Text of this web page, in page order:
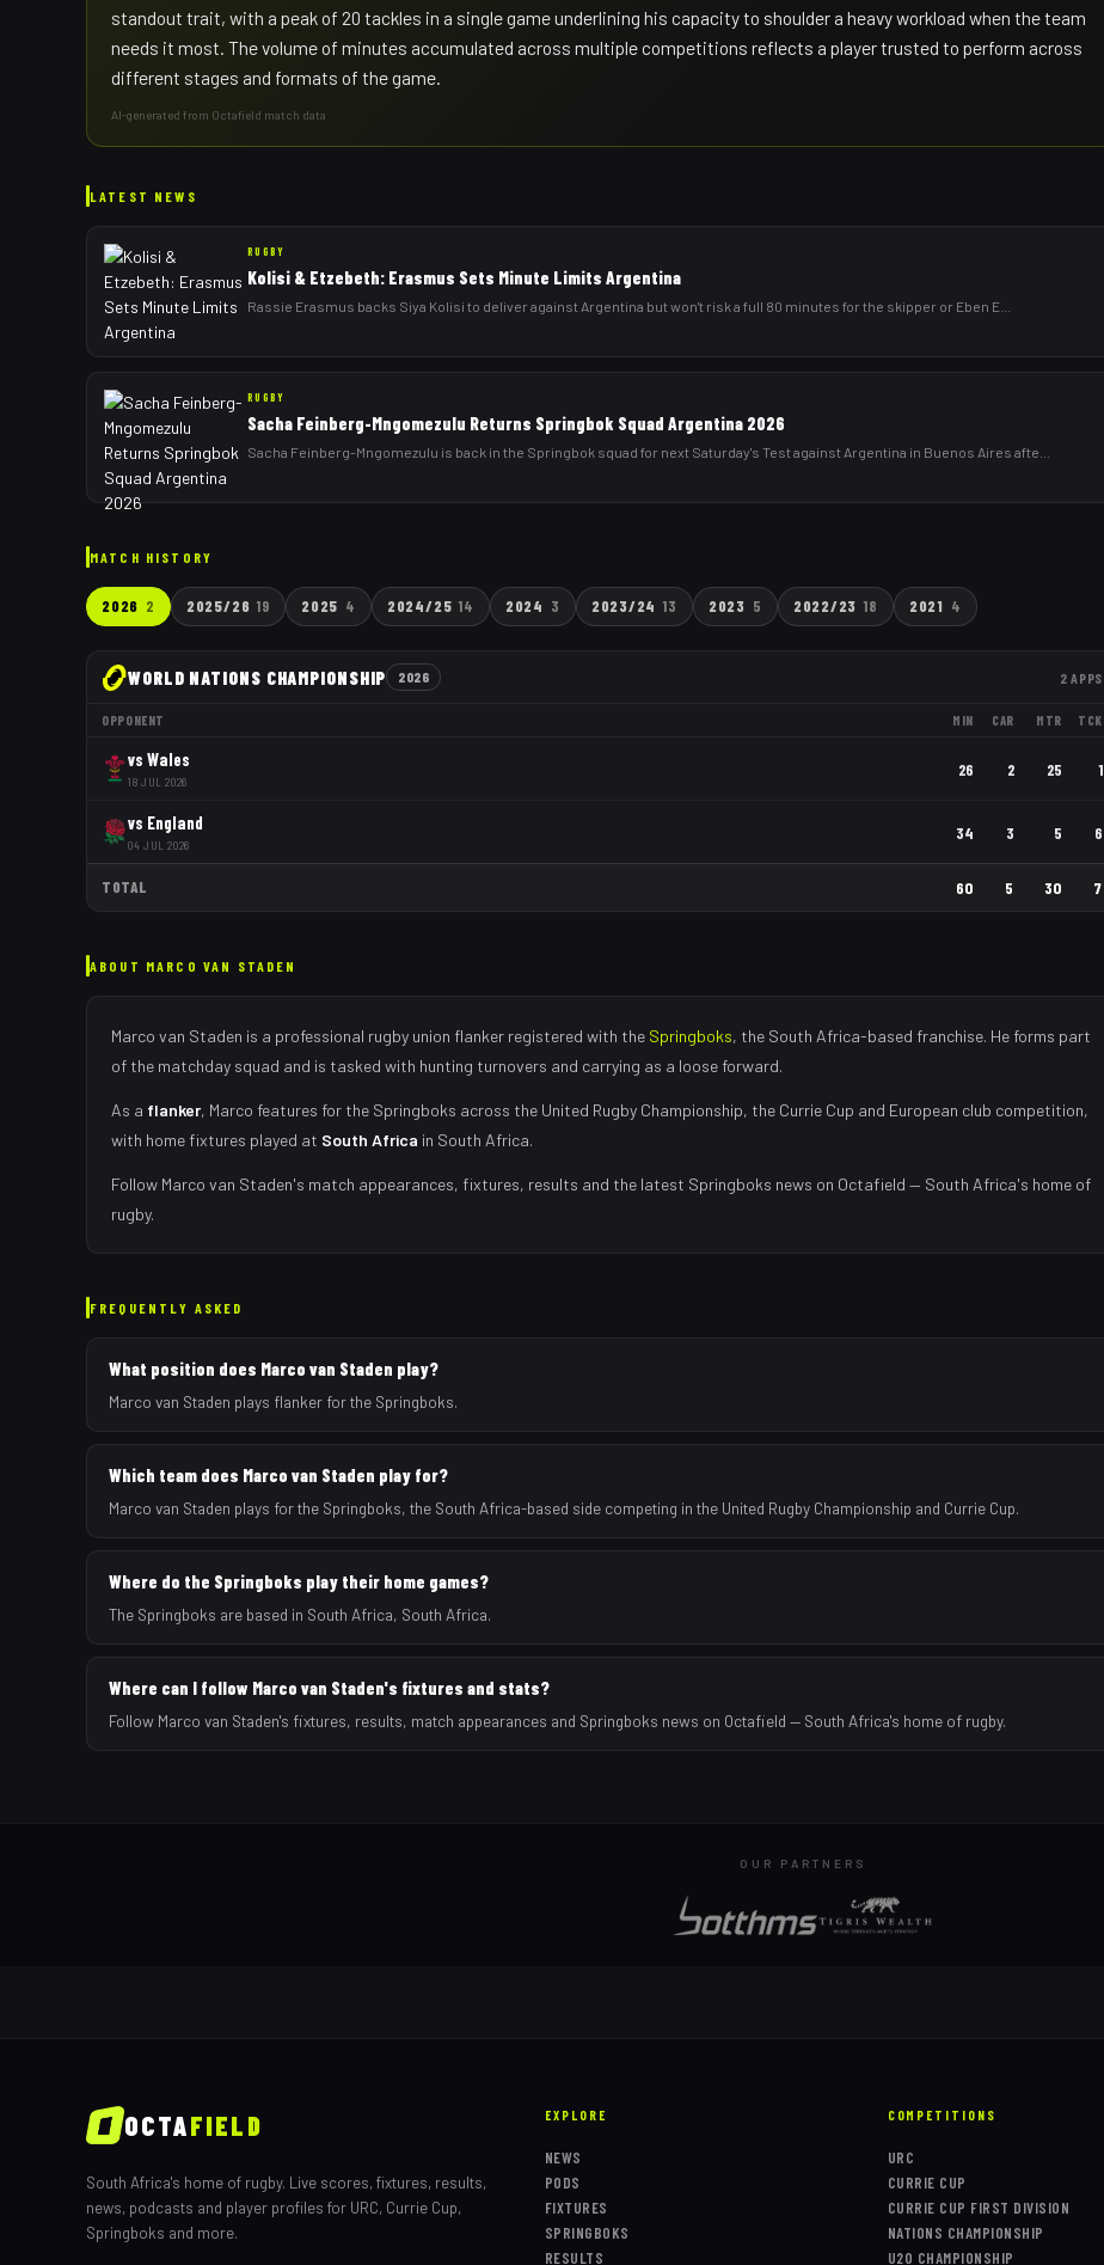
standout trait, with a peak of 20 tackles in a single game underlining his capacity to shoulder a heavy workload when the team
needs it most. The volume of minutes accumulated across multiple competitions reflects a player trusted to perform across
different stages and formats of the game.
AI-generated from Octafield match data
LATEST NEWS
RUGBY
Kolisi & Etzebeth: Erasmus Sets Minute Limits Argentina
Rassie Erasmus backs Siya Kolisi to deliver against Argentina but won't risk a full 80 minutes for the skipper or Eben E
RUGBY
Sacha Feinberg-Mngomezulu Returns Springbok Squad Argentina 2026
Sacha Feinberg-Mngomezulu is back in the Springbok squad for next Saturday's Test against Argentina in Buenos Aires afte
MATCH HISTORY
2026 2 2025/26 19 2025 4 2024/25 14 2024 3 2023/24 13 2023 5 2022/23 18 2021 4
WORLD NATIONS CHAMPIONSHIP 2026 2 APPS
OPPONENT MIN CAR MTR TCK
vs Wales
18 JUL 2026
26 2 25 1
vs England
04 JUL 2026
34 3 5 6
TOTAL 60 5 30 7
ABOUT MARCO VAN STADEN
Marco van Staden is a professional rugby union flanker registered with the Springboks, the South Africa-based franchise. He forms part
of the matchday squad and is tasked with hunting turnovers and carrying as a loose forward.
As a flanker, Marco features for the Springboks across the United Rugby Championship, the Currie Cup and European club competition,
with home fixtures played at South Africa in South Africa.
Follow Marco van Staden's match appearances, fixtures, results and the latest Springboks news on Octafield — South Africa's home of
rugby.
FREQUENTLY ASKED
What position does Marco van Staden play?
Marco van Staden plays flanker for the Springboks.
Which team does Marco van Staden play for?
Marco van Staden plays for the Springboks, the South Africa-based side competing in the United Rugby Championship and Currie Cup.
Where do the Springboks play their home games?
The Springboks are based in South Africa, South Africa.
Where can I follow Marco van Staden's fixtures and stats?
Follow Marco van Staden's fixtures, results, match appearances and Springboks news on Octafield — South Africa's home of rugby.
OUR PARTNERS
OCTAFIELD
South Africa's home of rugby. Live scores, fixtures, results,
news, podcasts and player profiles for URC, Currie Cup,
Springboks and more.
EXPLORE
NEWS
PODS
FIXTURES
SPRINGBOKS
RESULTS
COMPETITIONS
URC
CURRIE CUP
CURRIE CUP FIRST DIVISION
NATIONS CHAMPIONSHIP
U20 CHAMPIONSHIP